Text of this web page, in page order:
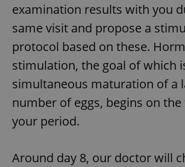
examination results with you
same visit and propose a
protocol based on these.
stimulation, the goal of which
simultaneous maturation of a
number of eggs, begins on
your period.
Around day 8, our doctor will